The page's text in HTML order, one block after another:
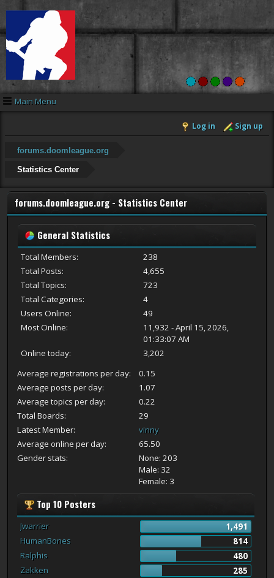
Main Menu
Log in Sign up
forums.doomleague.org
Statistics Center
forums.doomleague.org - Statistics Center
General Statistics
Total Members:
238
Total Posts:
4,655
Total Topics:
723
Total Categories:
4
Users Online:
49
Most Online:
11,932 - April 15, 2026,
01:33:07 AM
Online today:
3,202
Average registrations per day:
0.15
Average posts per day:
1.07
Average topics per day:
0.22
Total Boards:
29
Latest Member:
vinny
Average online per day:
65.50
Gender stats:
None: 203
Male: 32
Female: 3
Top 10 Posters
Jwarrier
1,491
HumanBones
814
Ralphis
480
Zakken
285